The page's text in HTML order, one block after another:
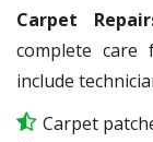
Carpet
complete care
include
Carpet